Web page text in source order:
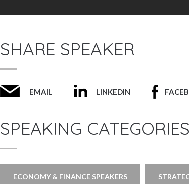
SHARE SPEAKER
EMAIL LINKEDIN
SPEAKING CATEGORIES
ECONOMY & FINANCE SPEAKERS